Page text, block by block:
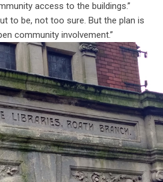
access to the buildings.”
to be, not too sure. But the plan is
community involvement.”